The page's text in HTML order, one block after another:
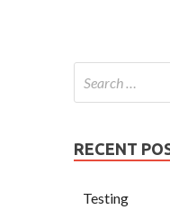
RECENT
Testing